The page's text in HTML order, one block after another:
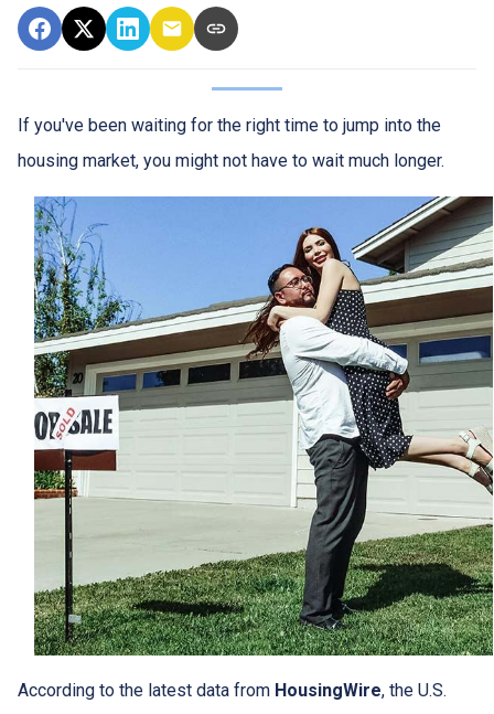
If you've been waiting for the right time to jump into the
housing market, you might not have to wait much longer.
According to the latest data from HousingWire, the U.S.